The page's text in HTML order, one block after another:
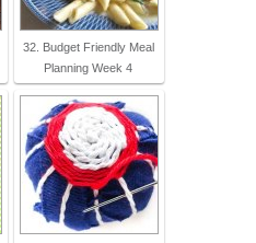
32. Budget Friendly Meal
Planning Week 4